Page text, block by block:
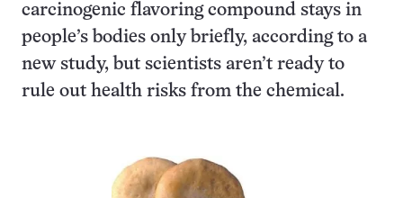
carcinogenic flavoring compound stays in
people’s bodies only briefly, according to a
new study, but scientists aren’t ready to
rule out health risks from the chemical.